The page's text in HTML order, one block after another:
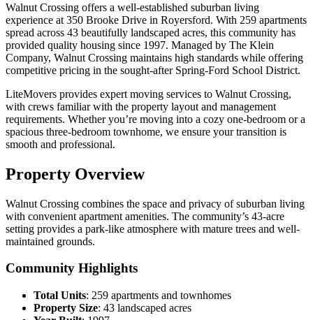
Walnut Crossing offers a well-established suburban living
experience at 350 Brooke Drive in Royersford. With 259 apartments
spread across 43 beautifully landscaped acres, this community has
provided quality housing since 1997. Managed by The Klein
Company, Walnut Crossing maintains high standards while offering
competitive pricing in the sought-after Spring-Ford School District.
LiteMovers provides expert moving services to Walnut Crossing,
with crews familiar with the property layout and management
requirements. Whether you’re moving into a cozy one-bedroom or a
spacious three-bedroom townhome, we ensure your transition is
smooth and professional.
Property Overview
Walnut Crossing combines the space and privacy of suburban living
with convenient apartment amenities. The community’s 43-acre
setting provides a park-like atmosphere with mature trees and well-
maintained grounds.
Community Highlights
Total Units: 259 apartments and townhomes
Property Size: 43 landscaped acres